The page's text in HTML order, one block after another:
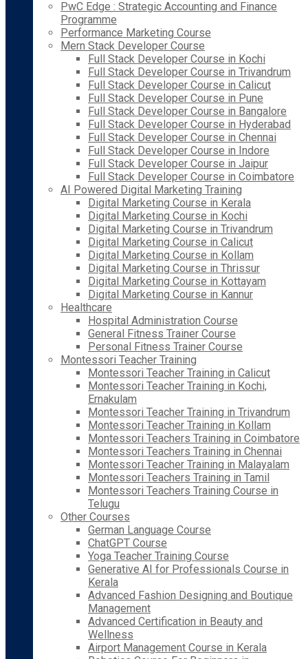
PwC Edge : Strategic Accounting and Finance
Programme
Performance Marketing Course
Mern Stack Developer Course
Full Stack Developer Course in Kochi
Full Stack Developer Course in Trivandrum
Full Stack Developer Course in Calicut
Full Stack Developer Course in Pune
Full Stack Developer Course in Bangalore
Full Stack Developer Course in Hyderabad
Full Stack Developer Course in Chennai
Full Stack Developer Course in Indore
Full Stack Developer Course in Jaipur
Full Stack Developer Course in Coimbatore
AI Powered Digital Marketing Training
Digital Marketing Course in Kerala
Digital Marketing Course in Kochi
Digital Marketing Course in Trivandrum
Digital Marketing Course in Calicut
Digital Marketing Course in Kollam
Digital Marketing Course in Thrissur
Digital Marketing Course in Kottayam
Digital Marketing Course in Kannur
Healthcare
Hospital Administration Course
General Fitness Trainer Course
Personal Fitness Trainer Course
Montessori Teacher Training
Montessori Teacher Training in Calicut
Montessori Teacher Training in Kochi,
Ernakulam
Montessori Teacher Training in Trivandrum
Montessori Teacher Training in Kollam
Montessori Teachers Training in Coimbatore
Montessori Teachers Training in Chennai
Montessori Teacher Training in Malayalam
Montessori Teachers Training in Tamil
Montessori Teachers Training Course in
Telugu
Other Courses
German Language Course
ChatGPT Course
Yoga Teacher Training Course
Generative AI for Professionals Course in
Kerala
Advanced Fashion Designing and Boutique
Management
Advanced Certification in Beauty and
Wellness
Airport Management Course in Kerala